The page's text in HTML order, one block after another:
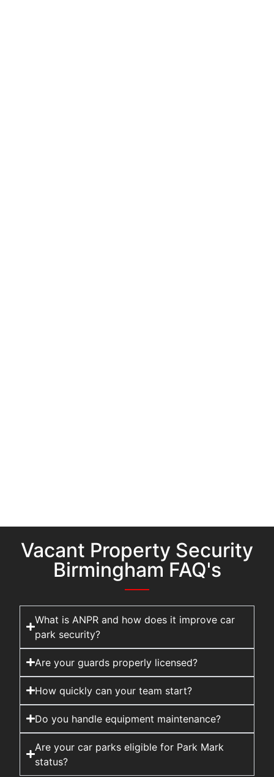
Vacant Property Security
Birmingham FAQ's
What is ANPR and how does it improve car
park security?
Are your guards properly licensed?
How quickly can your team start?
Do you handle equipment maintenance?
Are your car parks eligible for Park Mark
status?